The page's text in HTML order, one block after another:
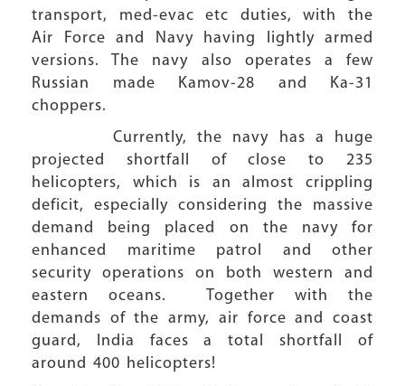
transport, med-evac etc duties, with the
Air Force and Navy having lightly armed
versions. The navy also operates a few
Russian made Kamov-28 and Ka-31
choppers.
Currently, the navy has a huge
projected shortfall of close to 235
helicopters, which is an almost crippling
deficit, especially considering the massive
demand being placed on the navy for
enhanced maritime patrol and other
security operations on both western and
eastern oceans. Together with the
demands of the army, air force and coast
guard, India faces a total shortfall of
around 400 helicopters!